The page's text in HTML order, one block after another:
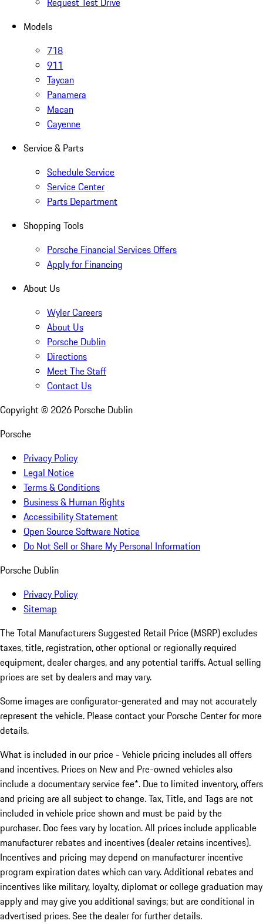
Models
718
911
Taycan
Panamera
Macan
Cayenne
Service & Parts
Schedule Service
Service Center
Parts Department
Shopping Tools
Porsche Financial Services Offers
Apply for Financing
About Us
Wyler Careers
About Us
Porsche Dublin
Directions
Meet The Staff
Contact Us
Copyright © 2026 Porsche Dublin
Porsche
Privacy Policy
Legal Notice
Terms & Conditions
Business & Human Rights
Accessibility Statement
Open Source Software Notice
Do Not Sell or Share My Personal Information
Porsche Dublin
Privacy Policy
Sitemap
The Total Manufacturers Suggested Retail Price (MSRP) excludes
taxes, title, registration, other optional or regionally required
equipment, dealer charges, and any potential tariffs. Actual selling
prices are set by dealers and may vary.
Some images are configurator-generated and may not accurately
represent the vehicle. Please contact your Porsche Center for more
details.
What is included in our price - Vehicle pricing includes all offers
and incentives. Prices on New and Pre-owned vehicles also
include a documentary service fee*. Due to limited inventory, offers
and pricing are all subject to change. Tax, Title, and Tags are not
included in vehicle price shown and must be paid by the
purchaser. Doc fees vary by location. All prices include applicable
manufacturer rebates and incentives (dealer retains incentives).
Incentives and pricing may depend on manufacturer incentive
program expiration dates which can vary. Additional rebates and
incentives like military, loyalty, diplomat or college graduation may
apply and may give you additional savings; but are conditional in
advertised prices. See the dealer for further details.